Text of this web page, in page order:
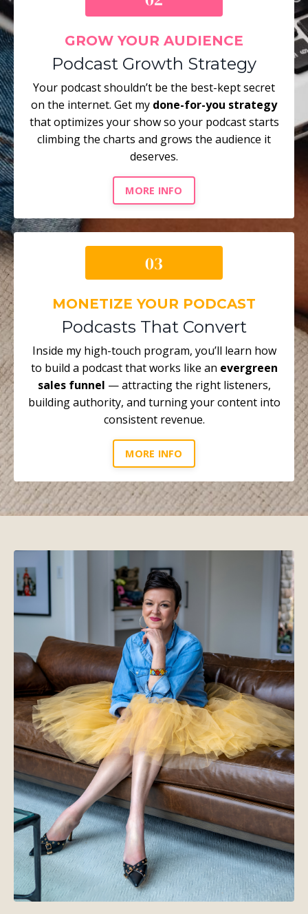
GROW YOUR AUDIENCE
Podcast Growth Strategy
Your podcast shouldn’t be the best-kept secret
on the internet. Get my done-for-you strategy
that optimizes your show so your podcast starts
climbing the charts and grows the audience it
deserves.
MORE INFO
MONETIZE YOUR PODCAST
Podcasts That Convert
Inside my high-touch program, you’ll learn how
to build a podcast that works like an evergreen
sales funnel — attracting the right listeners,
building authority, and turning your content into
consistent revenue.
MORE INFO